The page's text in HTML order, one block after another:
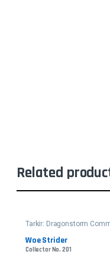
Related
Tarkir: Dragonstorm
Woe Strider
Collector No. 201